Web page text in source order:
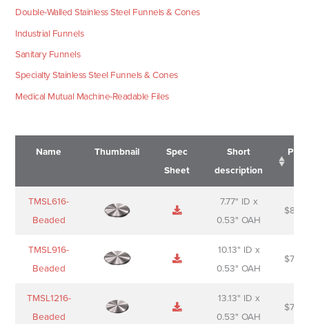
Double-Walled Stainless Steel Funnels & Cones
Industrial Funnels
Sanitary Funnels
Specialty Stainless Steel Funnels & Cones
Medical Mutual Machine-Readable Files
Name Thumbnail
Spec
Sheet
Short
description
Name
Sheet
Short
description
TMSL616-
Beaded
7.77" ID x
0.53" OAH
$
TMSL916-
Beaded
10.13" ID x
0.53" OAH
$
TMSL1216-
Beaded
13.13" ID x
0.53" OAH
$